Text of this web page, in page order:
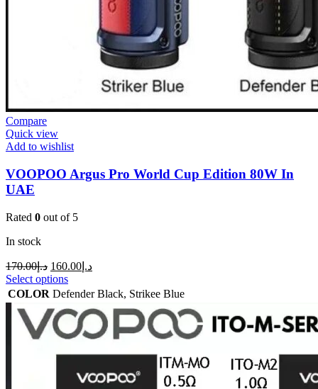
Compare
Quick view
Add to wishlist
VOOPOO Argus Pro World Cup Edition 80W In
UAE
Rated 0 out of 5
In stock
د.إ170.00 د.إ 160.00
Select options
COLOR Defender Black, Strikee Blue